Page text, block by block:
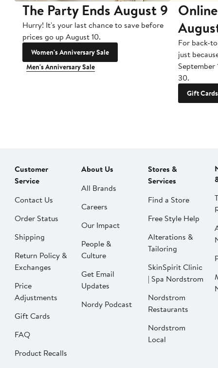
The Party Ends August 9
Hurry! It's your last chance to save before
prices go up August 10.
Women's Anniversary Sale
Men's Anniversary Sale
For back-
just
September
30.
Gift Cards
Customer
Service
Contact Us
Order Status
Shipping
Return Policy &
Exchanges
Price
Adjustments
Gift Cards
FAQ
Product Recalls
About Us
All Brands
Careers
Our Impact
People &
Culture
Get Email
Updates
Nordy Podcast
Stores &
Services
Find a Store
Free Style Help
Alterations &
Tailoring
SkinSpirit Clinic
| Spa Nordstrom
Nordstrom
Restaurants
Nordstrom
Local